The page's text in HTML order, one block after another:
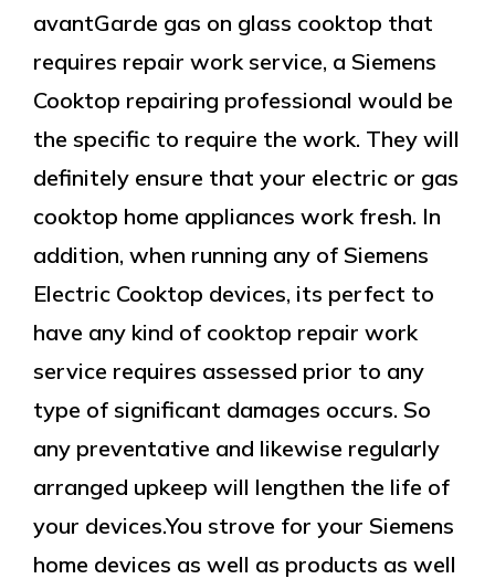
avantGarde gas on glass cooktop that
requires repair work service, a Siemens
Cooktop repairing professional would be
the specific to require the work. They will
definitely ensure that your electric or gas
cooktop home appliances work fresh. In
addition, when running any of Siemens
Electric Cooktop devices, its perfect to
have any kind of cooktop repair work
service requires assessed prior to any
type of significant damages occurs. So
any preventative and likewise regularly
arranged upkeep will lengthen the life of
your devices.You strove for your Siemens
home devices as well as products as well